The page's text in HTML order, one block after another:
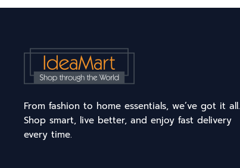
From fashion to home essentials, we’ve got it all.
Shop smart, live better, and enjoy fast delivery
every time.